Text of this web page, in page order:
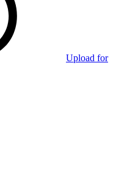
Upload for